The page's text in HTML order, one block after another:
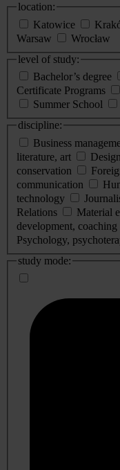
location:
Katowice
Warsaw
Wrocław
level of study:
Bachelor’s degree
Certificate Programs
Summer School
discipline:
Business
literature, art
conservation
communication
technology
Relations
Material
development, coaching
Psychology,
study mode: